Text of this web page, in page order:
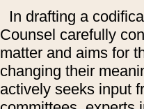
In drafting a
Counsel carefully
matter and aims for
changing their
actively seeks input